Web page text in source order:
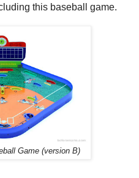
this baseball game.
Game (version B)